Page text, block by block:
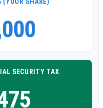
SECURITY TAX